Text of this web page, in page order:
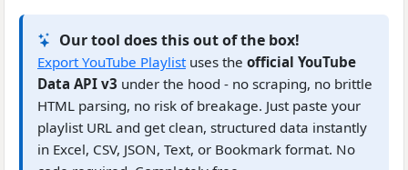
Our tool does this out of the box!
Export YouTube Playlist uses the official YouTube
Data API v3 under the hood - no scraping, no brittle
HTML parsing, no risk of breakage. Just paste your
playlist URL and get clean, structured data instantly
in Excel, CSV, JSON, Text, or Bookmark format. No